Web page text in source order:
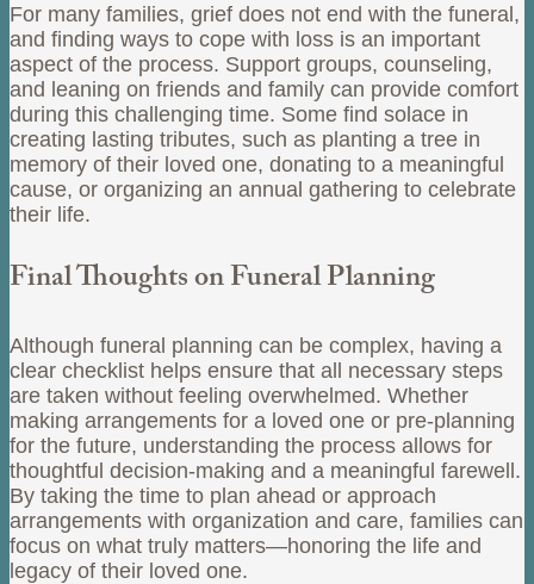
For many families, grief does not end with the funeral,
and finding ways to cope with loss is an important
aspect of the process. Support groups, counseling,
and leaning on friends and family can provide comfort
during this challenging time. Some find solace in
creating lasting tributes, such as planting a tree in
memory of their loved one, donating to a meaningful
cause, or organizing an annual gathering to celebrate
their life.
Final Thoughts on Funeral Planning
Although funeral planning can be complex, having a
clear checklist helps ensure that all necessary steps
are taken without feeling overwhelmed. Whether
making arrangements for a loved one or pre-planning
for the future, understanding the process allows for
thoughtful decision-making and a meaningful farewell.
By taking the time to plan ahead or approach
arrangements with organization and care, families can
focus on what truly matters—honoring the life and
legacy of their loved one.